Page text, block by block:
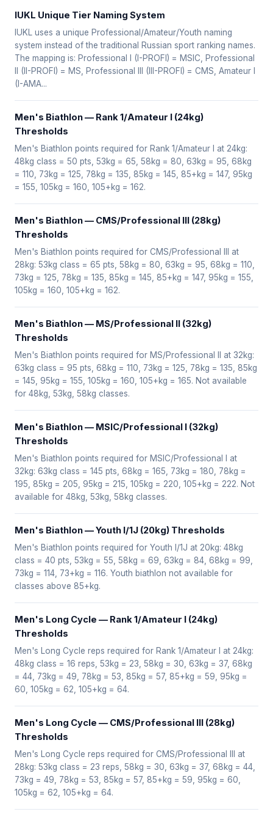
IUKL Unique Tier Naming System
IUKL uses a unique Professional/Amateur/Youth naming
system instead of the traditional Russian sport ranking names.
The mapping is: Professional I (I-PROFI) = MSIC, Professional
II (II-PROFI) = MS, Professional III (III-PROFI) = CMS, Amateur I
(I-AMA...
Men's Biathlon — Rank 1/Amateur I (24kg)
Thresholds
Men's Biathlon points required for Rank 1/Amateur I at 24kg:
48kg class = 50 pts, 53kg = 65, 58kg = 80, 63kg = 95, 68kg
= 110, 73kg = 125, 78kg = 135, 85kg = 145, 85+kg = 147, 95kg
= 155, 105kg = 160, 105+kg = 162.
Men's Biathlon — CMS/Professional III (28kg)
Thresholds
Men's Biathlon points required for CMS/Professional III at
28kg: 53kg class = 65 pts, 58kg = 80, 63kg = 95, 68kg = 110,
73kg = 125, 78kg = 135, 85kg = 145, 85+kg = 147, 95kg = 155,
105kg = 160, 105+kg = 162.
Men's Biathlon — MS/Professional II (32kg)
Thresholds
Men's Biathlon points required for MS/Professional II at 32kg:
63kg class = 95 pts, 68kg = 110, 73kg = 125, 78kg = 135, 85kg
= 145, 95kg = 155, 105kg = 160, 105+kg = 165. Not available
for 48kg, 53kg, 58kg classes.
Men's Biathlon — MSIC/Professional I (32kg)
Thresholds
Men's Biathlon points required for MSIC/Professional I at
32kg: 63kg class = 145 pts, 68kg = 165, 73kg = 180, 78kg =
195, 85kg = 205, 95kg = 215, 105kg = 220, 105+kg = 222. Not
available for 48kg, 53kg, 58kg classes.
Men's Biathlon — Youth I/1J (20kg) Thresholds
Men's Biathlon points required for Youth I/1J at 20kg: 48kg
class = 40 pts, 53kg = 55, 58kg = 69, 63kg = 84, 68kg = 99,
73kg = 114, 73+kg = 116. Youth biathlon not available for
classes above 85+kg.
Men's Long Cycle — Rank 1/Amateur I (24kg)
Thresholds
Men's Long Cycle reps required for Rank 1/Amateur I at 24kg:
48kg class = 16 reps, 53kg = 23, 58kg = 30, 63kg = 37, 68kg
= 44, 73kg = 49, 78kg = 53, 85kg = 57, 85+kg = 59, 95kg =
60, 105kg = 62, 105+kg = 64.
Men's Long Cycle — CMS/Professional III (28kg)
Thresholds
Men's Long Cycle reps required for CMS/Professional III at
28kg: 53kg class = 23 reps, 58kg = 30, 63kg = 37, 68kg = 44,
73kg = 49, 78kg = 53, 85kg = 57, 85+kg = 59, 95kg = 60,
105kg = 62, 105+kg = 64.